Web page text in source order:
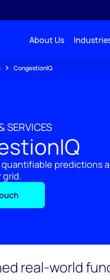
About Us
CongestionIQ
SERVICES
quantifiable predictions
grid.
real-world